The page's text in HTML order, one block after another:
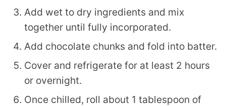
Add wet to dry ingredients and mix
together until fully incorporated.
Add chocolate chunks and fold into batter.
Cover and refrigerate for at least 2 hours
or overnight.
Once chilled, roll about 1 tablespoon of